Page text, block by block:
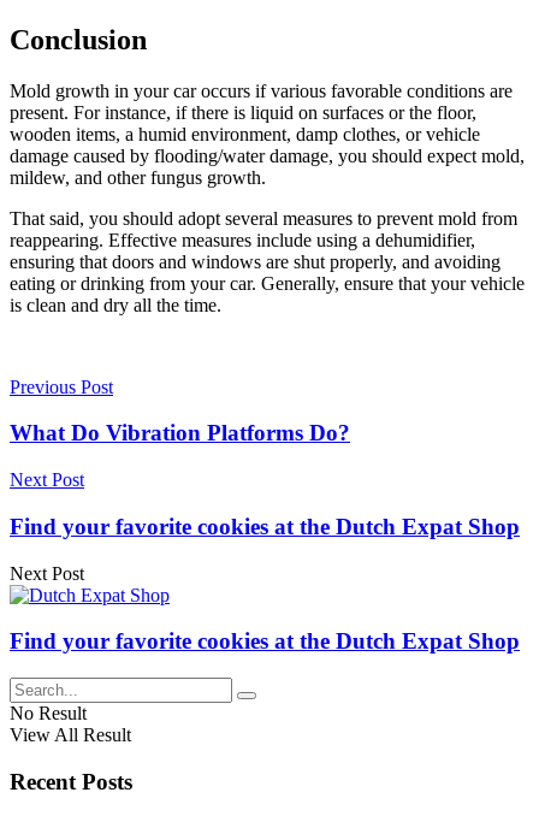
Conclusion
Mold growth in your car occurs if various favorable conditions are
present. For instance, if there is liquid on surfaces or the floor,
wooden items, a humid environment, damp clothes, or vehicle
damage caused by flooding/water damage, you should expect mold,
mildew, and other fungus growth.
That said, you should adopt several measures to prevent mold from
reappearing. Effective measures include using a dehumidifier,
ensuring that doors and windows are shut properly, and avoiding
eating or drinking from your car. Generally, ensure that your vehicle
is clean and dry all the time.
Previous Post
What Do Vibration Platforms Do?
Next Post
Find your favorite cookies at the Dutch Expat Shop
Next Post
Find your favorite cookies at the Dutch Expat Shop
No Result
View All Result
Recent Posts